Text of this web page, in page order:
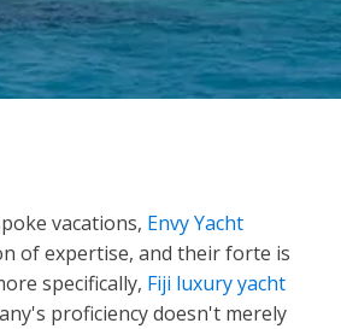
vacations, Envy Yacht
of expertise, and their forte is
specifically, Fiji luxury yacht
proficiency doesn't merely